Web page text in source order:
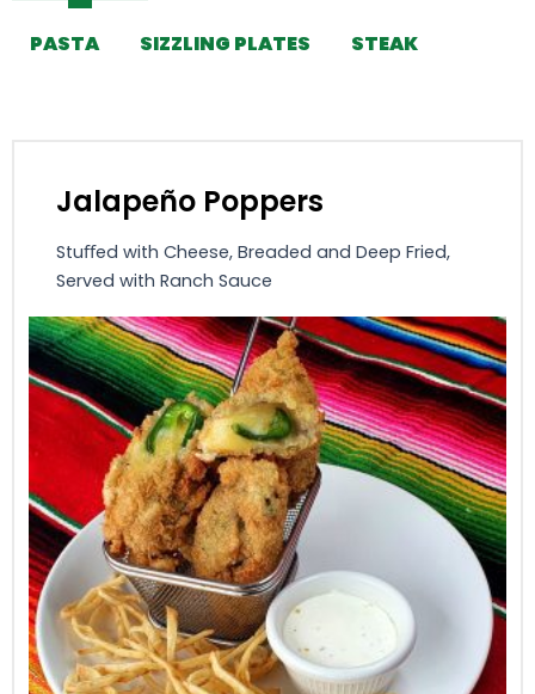
PASTA SIZZLING PLATES STEAK
Jalapeño Poppers
Stuﬀed with Cheese, Breaded and Deep Fried,
Served with Ranch Sauce